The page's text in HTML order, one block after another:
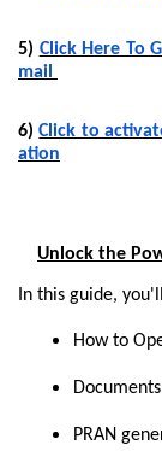
5) Click Here To
mail
6)Click to
ation
Unlock the
In this guide,
How to
PRAN